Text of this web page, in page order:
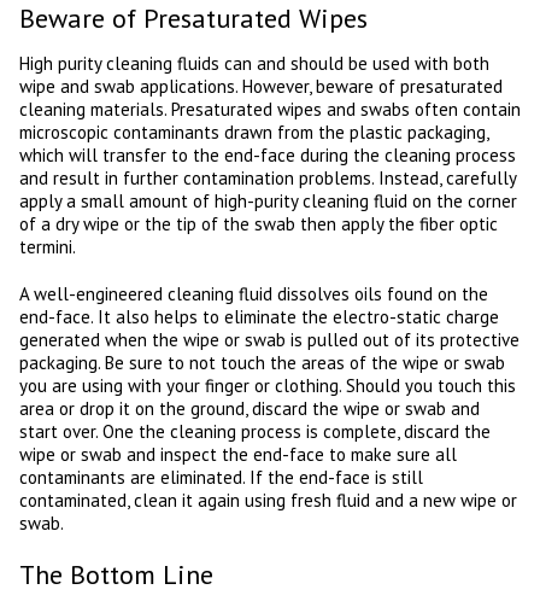
Beware of Presaturated Wipes
High purity cleaning fluids can and should be used with both
wipe and swab applications. However, beware of presaturated
cleaning materials. Presaturated wipes and swabs often contain
microscopic contaminants drawn from the plastic packaging,
which will transfer to the end-face during the cleaning process
and result in further contamination problems. Instead, carefully
apply a small amount of high-purity cleaning fluid on the corner
of a dry wipe or the tip of the swab then apply the fiber optic
termini.
A well-engineered cleaning fluid dissolves oils found on the
end-face. It also helps to eliminate the electro-static charge
generated when the wipe or swab is pulled out of its protective
packaging. Be sure to not touch the areas of the wipe or swab
you are using with your finger or clothing. Should you touch this
area or drop it on the ground, discard the wipe or swab and
start over. One the cleaning process is complete, discard the
wipe or swab and inspect the end-face to make sure all
contaminants are eliminated. If the end-face is still
contaminated, clean it again using fresh fluid and a new wipe or
swab.
The Bottom Line